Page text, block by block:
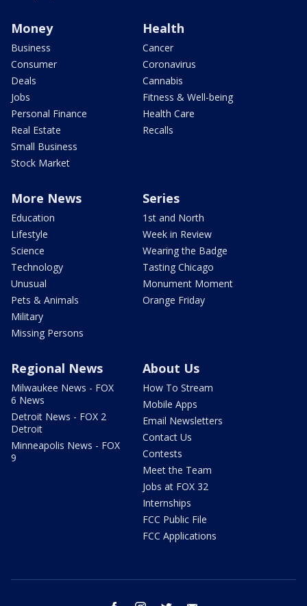
Money
Business
Consumer
Deals
Jobs
Personal Finance
Real Estate
Small Business
Stock Market
Health
Cancer
Coronavirus
Cannabis
Fitness & Well-being
Health Care
Recalls
More News
Education
Lifestyle
Science
Technology
Unusual
Pets & Animals
Military
Missing Persons
Series
1st and North
Week in Review
Wearing the Badge
Tasting Chicago
Monument Moment
Orange Friday
Regional News
Milwaukee News - FOX
6 News
Detroit News - FOX 2
Detroit
Minneapolis News - FOX
9
About Us
How To Stream
Mobile Apps
Email Newsletters
Contact Us
Contests
Meet the Team
Jobs at FOX 32
Internships
FCC Public File
FCC Applications